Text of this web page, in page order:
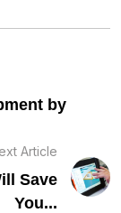
by
Article
Save
You...